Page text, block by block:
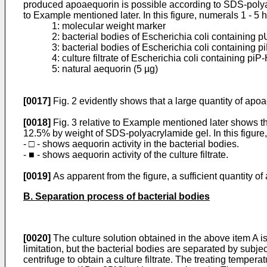
produced apoaequorin is possible according to SDS-
to Example mentioned later. In this figure, numerals 1 - 5
1: molecular weight marker
2: bacterial bodies of Escherichia coli containing
3: bacterial bodies of Escherichia coli containing
4: culture filtrate of Escherichia coli containing
5: natural aequorin (5 µg)
[0017] Fig. 2 evidently shows that a large quantity of
[0018] Fig. 3 relative to Example mentioned later shows
12.5% by weight of SDS-polyacrylamide gel. In this
- □ - shows aequorin activity in the bacterial bodies.
- ■ - shows aequorin activity of the culture filtrate.
[0019] As apparent from the figure, a sufficient quantity
B. Separation process of bacterial bodies
[0020] The culture solution obtained in the above item A
limitation, but the bacterial bodies are separated by
centrifuge to obtain a culture filtrate. The treating